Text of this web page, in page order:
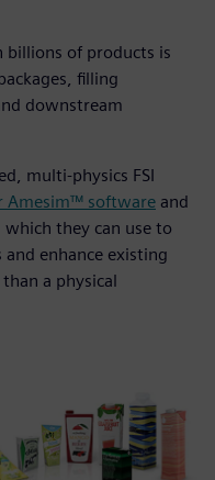
billions of products is
filling
downstream
multi-physics FSI
Amesim™ software and
which they can use to
enhance existing
a physical